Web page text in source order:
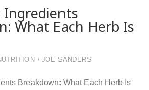
Ingredients
What Each Herb Is
JOE SANDERS
Breakdown: What Each Herb Is